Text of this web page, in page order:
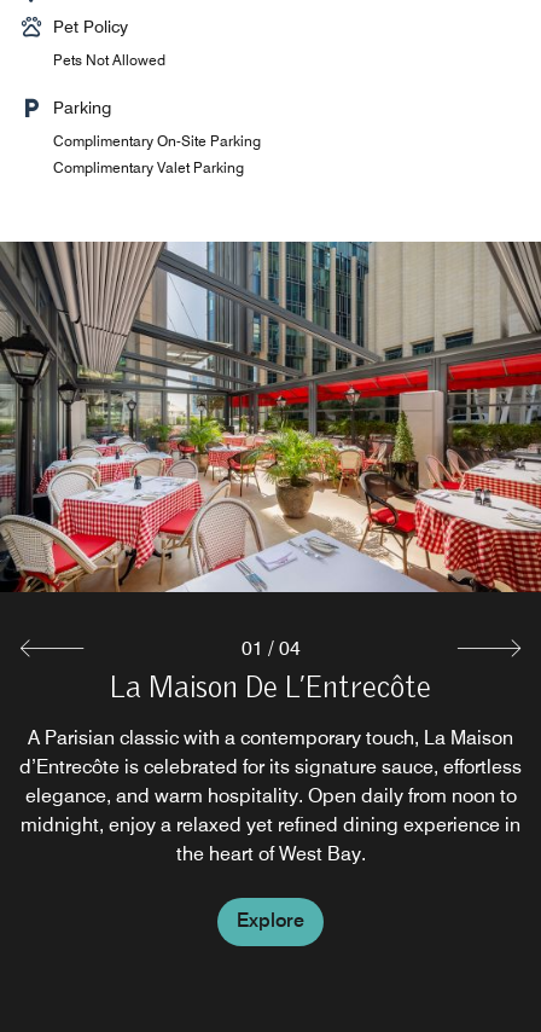
Pet Policy
Pets Not Allowed
Parking
Complimentary On-Site Parking
Complimentary Valet Parking
La Maison De L’Entrecôte
A Parisian classic with a contemporary touch, La Maison
d’Entrecôte is celebrated for its signature sauce, effortless
elegance, and warm hospitality. Open daily from noon to
midnight, enjoy a relaxed yet refined dining experience in
the heart of West Bay.
Explore
L'Apéro
A poolside lounge and bar serving American-style snacks
and refreshing drinks in a relaxed, inviting setting.
Explore
La Gourmandise
All-day dining restaurant offering a vibrant selection of
international and local favourites. A bright, elegant setting
where every meal is infused with flavour, culture, and a
touch of discovery.
Explore
Bar Rouge - Temporarily Closed
European-inspired lounge offering a curated selection of
crafted drinks. The space blends stylish design with a
warm, refined atmosphere shaped for connection and
quiet sophistication.
01 / 04